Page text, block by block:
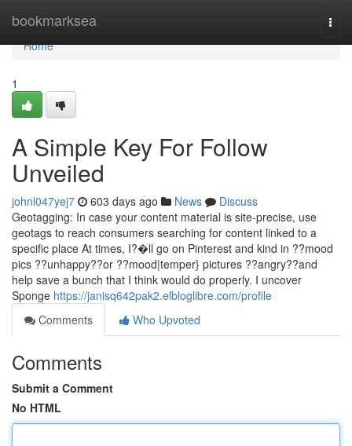
bookmarksea
Home
Home
1
A Simple Key For Follow
Unveiled
johnl047yej7 603 days ago News
Discuss
Geotagging: In case your content material is site-precise, use
geotags to reach consumers searching for content linked to a
specific place At times, I?�ll go on Pinterest and kind in ??mood
pics ??unhappy??or ??mood|temper} pictures ??angry??and
help save a bunch that I think would do properly. I uncover
Sponge https://janisq642pak2.elbloglibre.com/profile
Comments
Who Upvoted
Comments
Submit a Comment
No HTML